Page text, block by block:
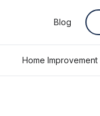
Blog
Home Improvement